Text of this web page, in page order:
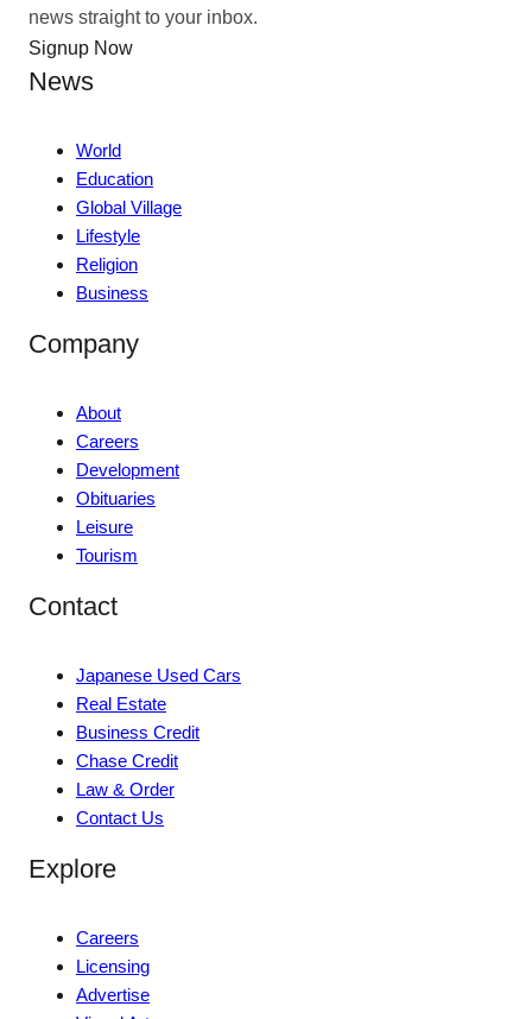
news straight to your inbox.
Signup Now
News
World
Education
Global Village
Lifestyle
Religion
Business
Company
About
Careers
Development
Obituaries
Leisure
Tourism
Contact
Japanese Used Cars
Real Estate
Business Credit
Chase Credit
Law & Order
Contact Us
Explore
Careers
Licensing
Advertise